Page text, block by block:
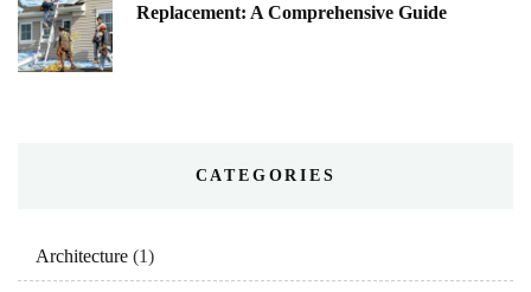
Replacement: A Comprehensive Guide
CATEGORIES
Architecture (1)